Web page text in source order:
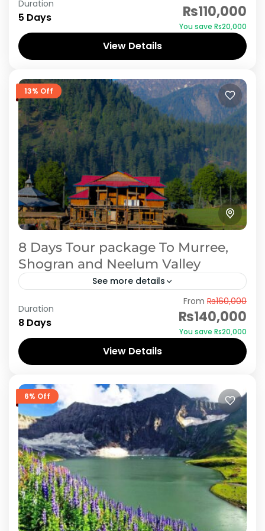
picturesque landscapes of Shogran and
Neelum Valley in Azad Jammu and Kashmir
with our 6-day tour package. Discover...
Duration
5 Days ₨110,000
You save ₨20,000
View Details
13% Off
8 Days Tour package To Murree,
Shogran and Neelum Valley
See more details
Embark on an unforgettable 8-day adventure
exploring the scenic wonders of Murree,
Shogran, and Neelum Valley. Witness the
majestic beauty of lush green landscapes,
towering...
Duration
8 Days
From ₨160,000
₨140,000
You save ₨20,000
View Details
6% Off